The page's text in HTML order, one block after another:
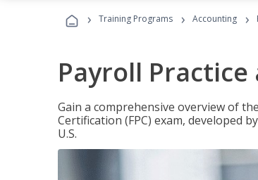
› Training Programs › Accounting ›
Payroll
Gain a comprehensive overview of
Certification (FPC) exam, developed
U.S.